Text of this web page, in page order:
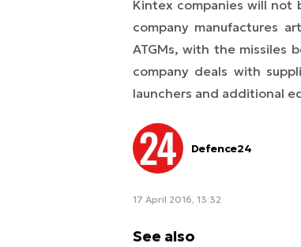
Kintex companies will not
company manufactures
ATGMs, with the missiles
company deals with
launchers and additional
Defence24
17 April 2016, 13:32
See also